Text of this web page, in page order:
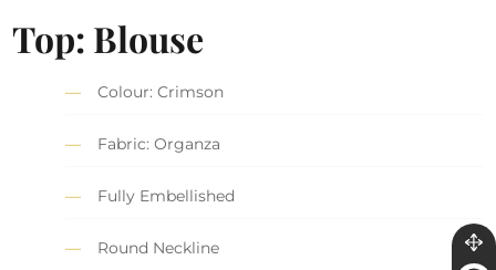
Top: Blouse
Colour: Crimson
Fabric: Organza
Fully Embellished
Round Neckline